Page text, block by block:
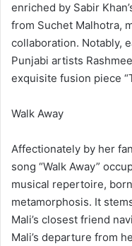
enriched by Sabir
from Suchet Malhotra,
collaboration. Notably,
Punjabi artists
exquisite fusion piece
Walk Away
Affectionately by her
song “Walk Away”
musical repertoire,
metamorphosis. It
Mali’s closest friend
Mali’s departure from